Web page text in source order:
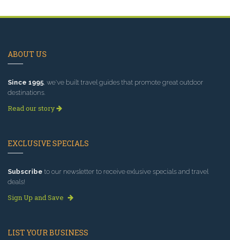
ABOUT US
Since 1995, we've built travel guides that promote great outdoor
destinations.
Read our story
EXCLUSIVE SPECIALS
Subscribe to our newsletter to receive exlusive specials and travel
deals!
Sign Up and Save
LIST YOUR BUSINESS